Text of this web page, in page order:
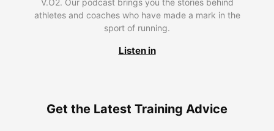
athletes and coaches who have made a mark in the
sport of running.
Listen in
Get the Latest Training Advice